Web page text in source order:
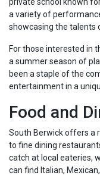
a variety of
showcasing the talents
For those interested in
a summer season of
been a staple of the
entertainment in a
Food and
South Berwick offers a
to fine dining
catch at local eateries,
can find Italian,